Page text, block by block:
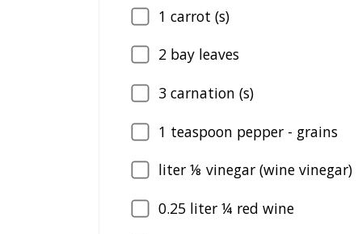
1 carrot (s)
2 bay leaves
3 carnation (s)
1 teaspoon pepper - grains
liter ⅛ vinegar (wine vinegar)
0.25 liter ¼ red wine